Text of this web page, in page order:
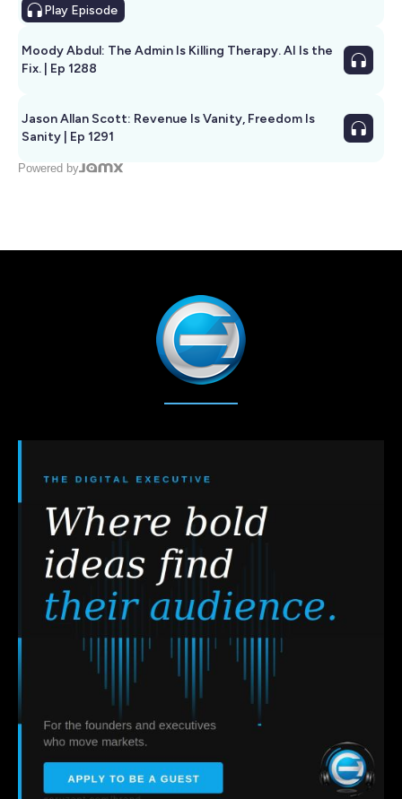
Play Episode
Moody Abdul: The Admin Is Killing Therapy. AI Is the
Fix. | Ep 1288
Jason Allan Scott: Revenue Is Vanity, Freedom Is
Sanity | Ep 1291
Powered by